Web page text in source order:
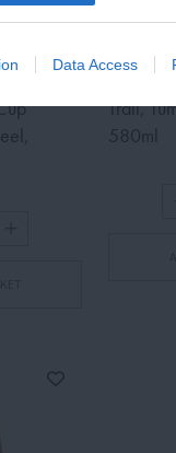
Data Access
Trail,
580ml
Privacy, and Cookies